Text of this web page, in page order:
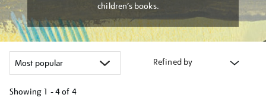
children’s books.
Refined by
Showing 1 - 4 of 4